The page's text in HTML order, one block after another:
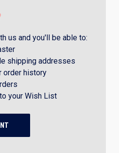
us and you'll be able to:
shipping addresses
order history
your Wish List